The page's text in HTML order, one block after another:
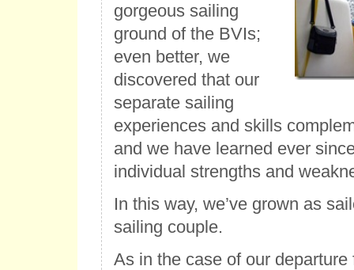
gorgeous sailing
ground of the BVIs;
even better, we
discovered that our
separate sailing
experiences and skills
and we have learned ever
individual strengths and
In this way, we’ve grown as
sailing couple.
As in the case of our departure